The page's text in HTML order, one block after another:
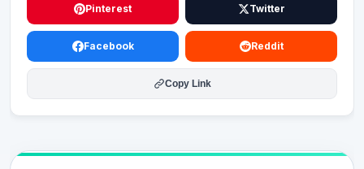
Pinterest Twitter
Facebook Reddit
Copy Link